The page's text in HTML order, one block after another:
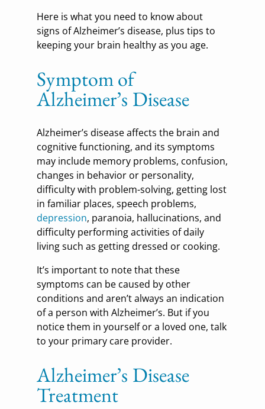
Here is what you need to know about
signs of Alzheimer’s disease, plus tips to
keeping your brain healthy as you age.
Symptom of
Alzheimer’s Disease
Alzheimer’s disease affects the brain and
cognitive functioning, and its symptoms
may include memory problems, confusion,
changes in behavior or personality,
difficulty with problem-solving, getting lost
in familiar places, speech problems,
depression, paranoia, hallucinations, and
difficulty performing activities of daily
living such as getting dressed or cooking.
It’s important to note that these
symptoms can be caused by other
conditions and aren’t always an indication
of a person with Alzheimer’s. But if you
notice them in yourself or a loved one, talk
to your primary care provider.
Alzheimer’s Disease
Treatment